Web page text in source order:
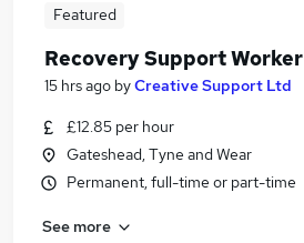
Featured
Recovery Support Worker
15 hrs ago byCreative Support Ltd
£12.85 per hour
Gateshead, Tyne and Wear
Permanent, full-time or part-time
See more